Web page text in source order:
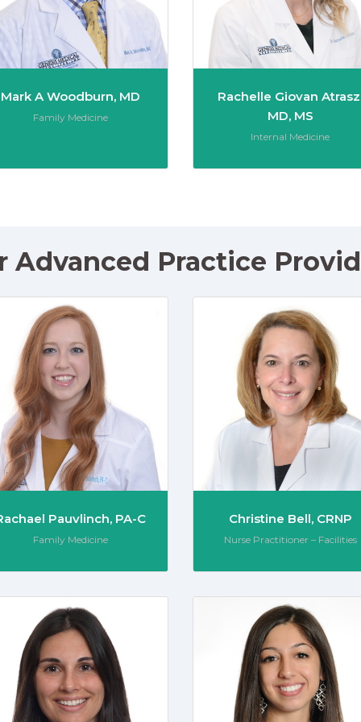
Mark A Woodburn, MD
Role:
Family Medicine
Rachelle Giovan
MD, MS
Role:
Internal Medicine
Advanced Practice
CRNP Rachael Pauvlinch, PA-C
Pauvlinch, PA-C
Role:
Family Medicine
Christine Bell, CRNP
Role:
Nurse Practitioner – Facilities
DNP, CRNP Hanna Cioffi, PA-C